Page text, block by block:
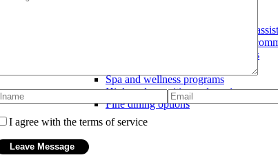
Transitioning from independent to
Multiple levels of care within one
Peace of mind for future care needs
Spa and wellness programs
High-end amenities and services
Fine dining options
I agree with the terms of service